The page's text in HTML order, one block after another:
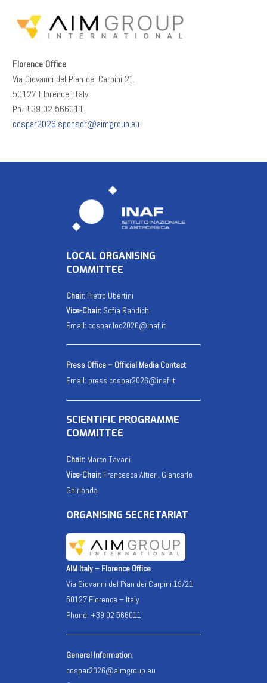
Florence Office
Via Giovanni del Pian dei Carpini 21
50127 Florence, Italy
Ph. +39 02 566011
cospar2026.sponsor@aimgroup.eu
LOCAL ORGANISING
COMMITTEE
Chair: Pietro Ubertini
Vice-Chair: Sofia Randich
Email: cospar.loc2026@inaf.it
Press Office – Official Media Contact
Email: press.cospar2026@inaf.it
SCIENTIFIC PROGRAMME
COMMITTEE
Chair: Marco Tavani
Vice-Chair: Francesca Altieri, Giancarlo
Ghirlanda
ORGANISING SECRETARIAT
AIM Italy – Florence Office
Via Giovanni del Pian dei Carpini 19/21
50127 Florence – Italy
Phone: +39 02 566011
General Information:
cospar2026@aimgroup.eu